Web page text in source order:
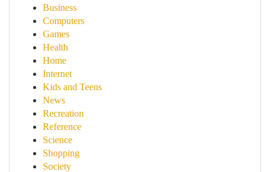
Business
Computers
Games
Health
Home
Internet
Kids and Teens
News
Recreation
Reference
Science
Shopping
Society